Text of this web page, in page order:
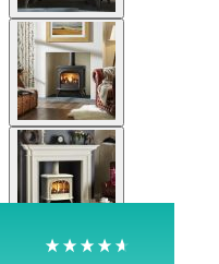
4.8 Rating 205
Shipping & Delivery
Delivery methods
Own Driver, Courier
100%
View larger image
View larger image
View larger image